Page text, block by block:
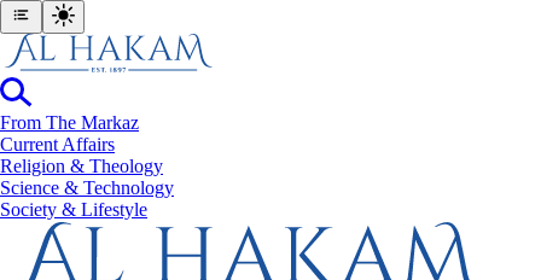
From The Markaz
Current Affairs
Religion & Theology
Science & Technology
⁠Society & Lifestyle